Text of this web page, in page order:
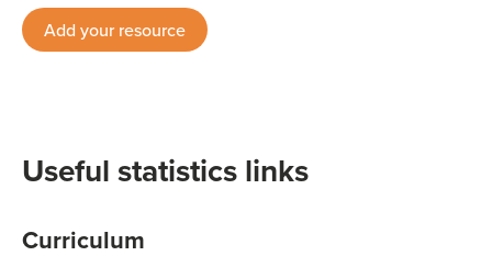
Add your resource
Useful statistics links
Curriculum